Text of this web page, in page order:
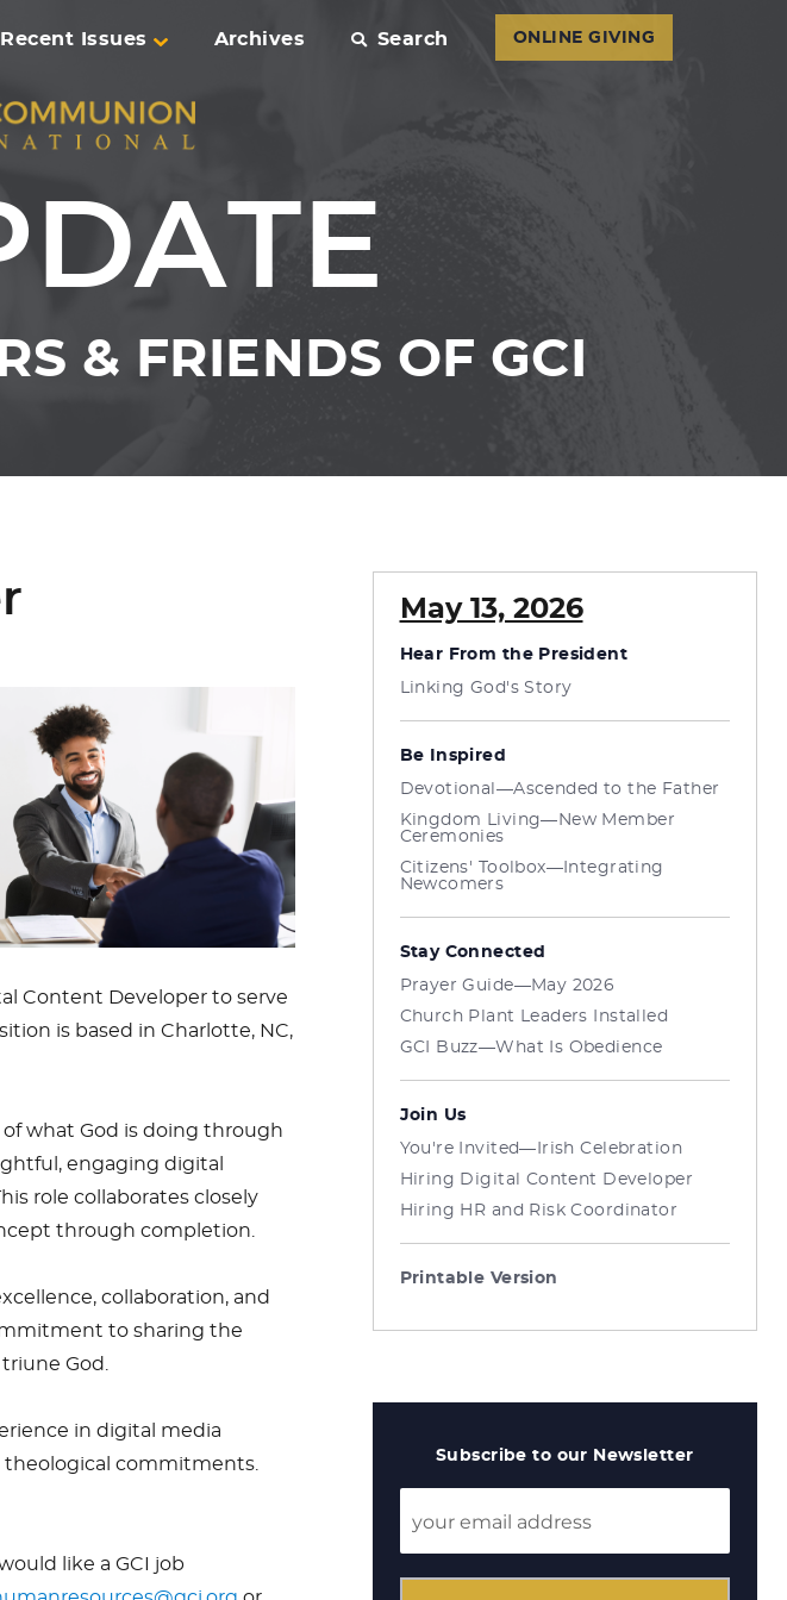
Recent Issues Archives Search ONLINE GIVING
& FRIENDS OF GCI
Content Developer to serve
is based in Charlotte, NC,
what God is doing through
engaging digital
role collaborates closely
through completion.
collaboration, and
to sharing the
God.
in digital media
theological commitments.
like a GCI job
May 13, 2026
Hear From the President
Linking God's Story
Be Inspired
Devotional—Ascended to the Father
Kingdom Living—New Member
Ceremonies
Citizens' Toolbox—Integrating
Newcomers
Stay Connected
Prayer Guide—May 2026
Church Plant Leaders Installed
GCI Buzz—What Is Obedience
Join Us
You're Invited—Irish Celebration
Hiring Digital Content Developer
Hiring HR and Risk Coordinator
Printable Version
Subscribe to our Newsletter